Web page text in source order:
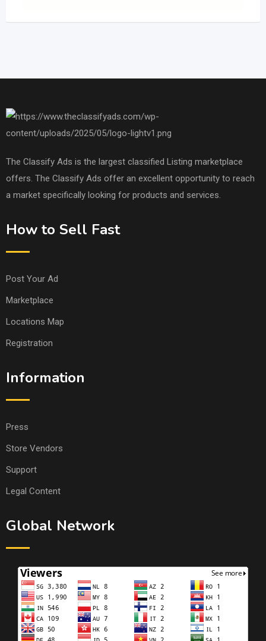
The Classify Ads is the largest classified Listing marketplace
offers. The Classify Ads offer an excellent opportunity to reach
a market specifically looking for products and services.
How to Sell Fast
Post Your Ad
Marketplace
Locations Map
Registration
Information
Press
Store Vendors
Support
Legal Content
Global Network